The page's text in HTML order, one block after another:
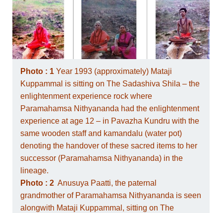
Photo : 1 Year 1993 (approximately) Mataji
Kuppammal is sitting on The Sadashiva Shila – the
enlightenment experience rock where
Paramahamsa Nithyananda had the enlightenment
experience at age 12 – in Pavazha Kundru with the
same wooden staff and kamandalu (water pot)
denoting the handover of these sacred items to her
successor (Paramahamsa Nithyananda) in the
lineage.
Photo : 2 Anusuya Paatti, the paternal
grandmother of Paramahamsa Nithyananda is seen
alongwith Mataji Kuppammal, sitting on The